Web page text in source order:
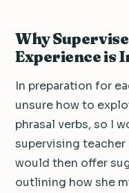
Why
Experience is
In preparation for
unsure how to
phrasal verbs, so I
supervising teacher
would then offer
outlining how she